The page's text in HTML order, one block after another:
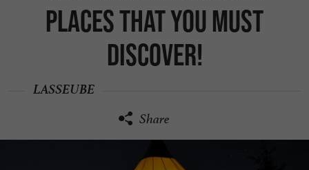
places that you must
discover!
LASSEUBE
Share